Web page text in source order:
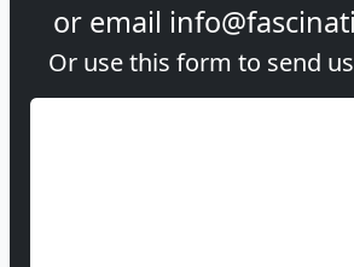
or email
Or use this form to send